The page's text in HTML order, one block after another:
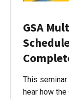
GSA
This
hear how